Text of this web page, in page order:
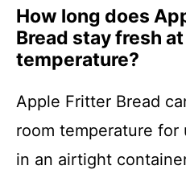
How long does
Bread stay fresh
temperature?
Apple Fritter Bread
room temperature
in an airtight